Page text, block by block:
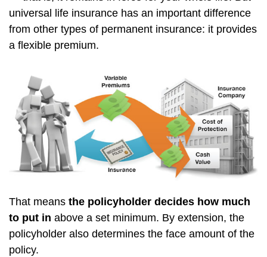
universal life insurance has an important difference
from other types of permanent insurance: it provides
a flexible premium.
That means the policyholder decides how much
to put in above a set minimum. By extension, the
policyholder also determines the face amount of the
policy.